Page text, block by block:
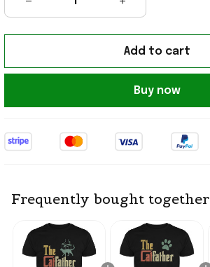
Add to cart
Buy now
Frequently bought together